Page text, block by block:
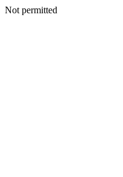
Not permitted